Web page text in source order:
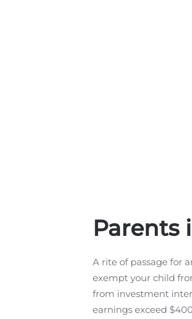
Parents
A rite of passage for
exempt your child
from investment
earnings exceed